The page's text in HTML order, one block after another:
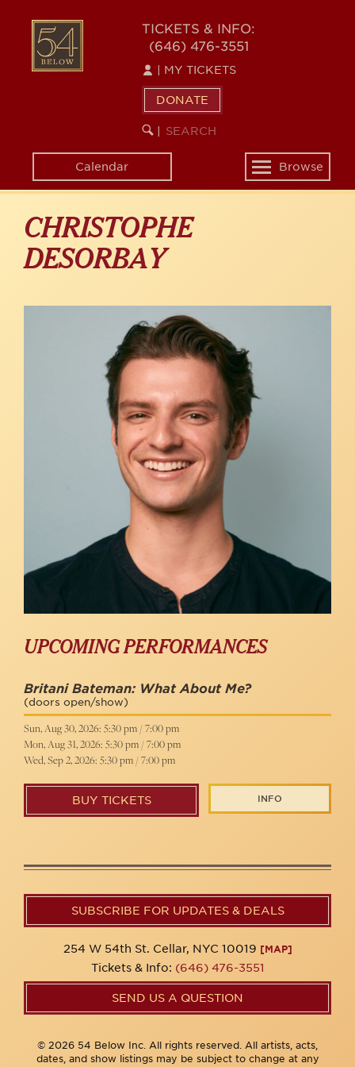
content
54
BELOW
TICKETS & INFO:
(646) 476-3551
MY TICKETS
DONATE
SEARCH
KEYWORD
Calendar
Toggle
navigation
Browse
CHRISTOPHE
DESORBAY
UPCOMING PERFORMANCES
Britani Bateman: What About Me?
(doors open/show)
Sun, Aug 30, 2026: 5:30 pm / 7:00 pm
Mon, Aug 31, 2026: 5:30 pm / 7:00 pm
Wed, Sep 2, 2026: 5:30 pm / 7:00 pm
BUY TICKETS INFO
SUBSCRIBE FOR UPDATES & DEALS
254 W 54th St. Cellar, NYC 10019 [MAP]
Tickets & Info: (646) 476-3551
SEND US A QUESTION
© 2026 54 Below Inc. All rights reserved. All artists, acts,
dates, and show listings may be subject to change at any